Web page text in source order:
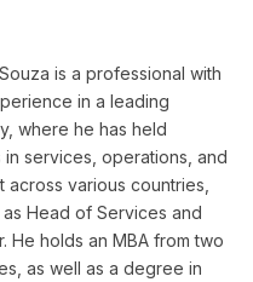
is a professional with
in a leading
where he has held
services, operations, and
various countries,
Head of Services and
He holds an MBA from two
as well as a degree in